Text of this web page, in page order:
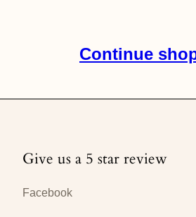
Continue
Give us a 5 star review
Facebook